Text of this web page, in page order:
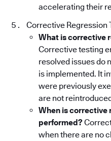
accelerating their
Corrective Regression
What is corrective
Corrective testing
resolved issues do
is implemented. It
were previously
are not
When is corrective
performed?
when there are no